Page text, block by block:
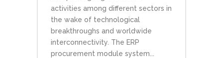
activities among different sectors in
the wake of technological
breakthroughs and worldwide
interconnectivity. The ERP
procurement module system...